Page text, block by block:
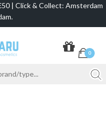
| Click & Collect: Amsterdam
0